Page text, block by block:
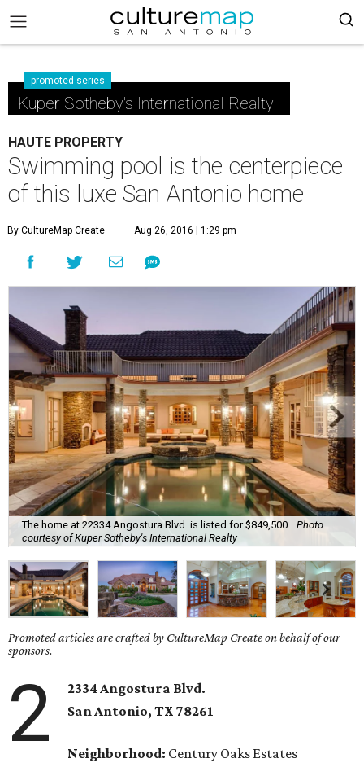
promoted series
Kuper Sotheby's International Realty
HAUTE PROPERTY
Swimming pool is the centerpiece
of this luxe San Antonio home
By CultureMap Create Aug 26, 2016 | 1:29 pm
The home at 22334 Angostura Blvd. is listed for $849,500.
Photo
courtesy of Kuper Sotheby's International Realty
Promoted articles are crafted by CultureMap Create on behalf of our
sponsors.
2
2334 Angostura Blvd.
San Antonio, TX 78261
Neighborhood: Century Oaks Estates